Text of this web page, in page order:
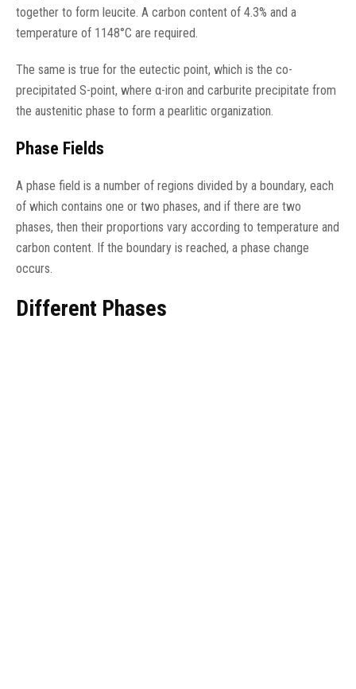
together to form leucite. A carbon content of 4.3% and a
temperature of 1148°C are required.
The same is true for the eutectic point, which is the co-
precipitated S-point, where α-iron and carburite precipitate from
the austenitic phase to form a pearlitic organization.
Phase Fields
A phase field is a number of regions divided by a boundary, each
of which contains one or two phases, and if there are two
phases, then their proportions vary according to temperature and
carbon content. If the boundary is reached, a phase change
occurs.
Different Phases